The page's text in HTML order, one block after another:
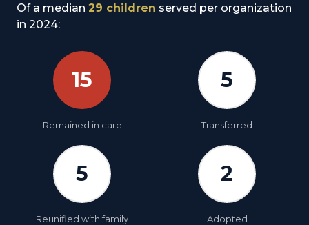
Of a median 29 children served per organization
in 2024:
15
Remained in care
5
Transferred
5
Reunified with family
2
Adopted